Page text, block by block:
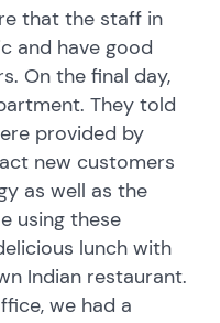
that the staff in
and have good
On the final day,
They told
provided by
new customers
as well as the
using these
lunch with
Indian restaurant.
we had a